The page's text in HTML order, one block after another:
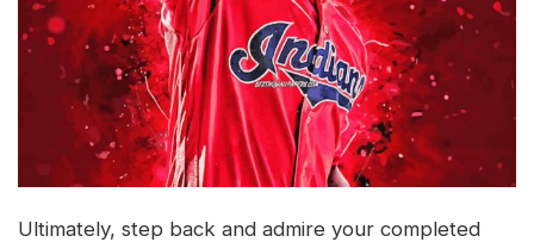
Ultimately, step back and admire your completed